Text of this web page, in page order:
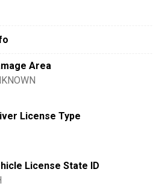
Area
License Type
License State ID